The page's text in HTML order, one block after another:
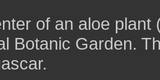
of an aloe plant
Botanic Garden.